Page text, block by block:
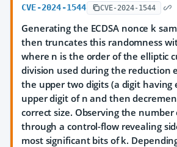
CVE-2024-1544 CVE-2024-1544
Generating the ECDSA nonce k
then truncates this randomness
where n is the order of the elliptic
division used during the reduction
the upper two digits (a digit having
upper digit of n and then
correct size. Observing the
through a control-flow revealing
most significant bits of k.